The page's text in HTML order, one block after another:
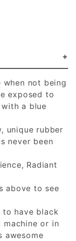
when not being
exposed to
a blue
unique rubber
never been
Radiant
above to see
to have black
or in
awesome